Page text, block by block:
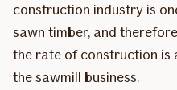
construction industry is
sawn timber, and
the rate of construction
the sawmill business.